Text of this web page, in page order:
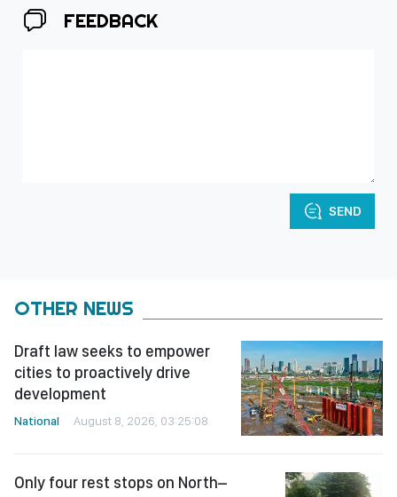
FEEDBACK
SEND
OTHER NEWS
Draft law seeks to empower
cities to proactively drive
development
National August 8, 2026, 03:25:08
Only four rest stops on North–